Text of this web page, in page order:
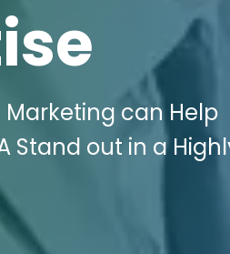
Marketing can Help
Stand out in a